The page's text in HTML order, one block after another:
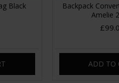
Black
Backpack
Amelie
ADD TO